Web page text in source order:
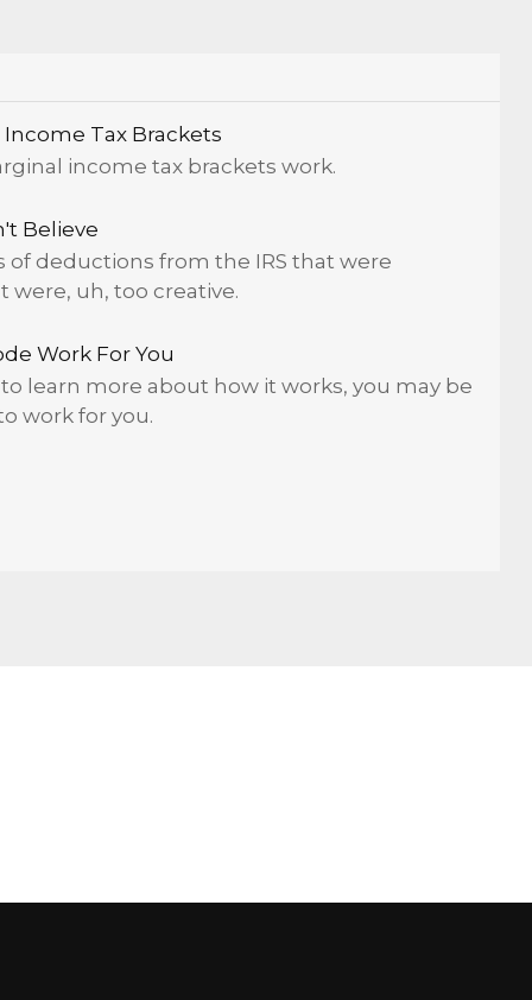
Tax Brackets
income tax brackets work.
Believe
of deductions from the IRS that were
uh, too creative.
Work For You
learn more about how it works, you may be
work for you.